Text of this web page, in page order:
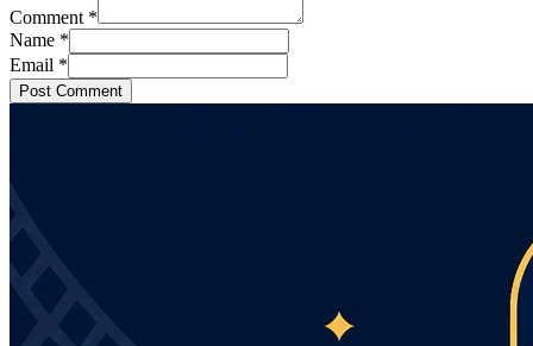
Comment *
Name *
Email *
Post Comment